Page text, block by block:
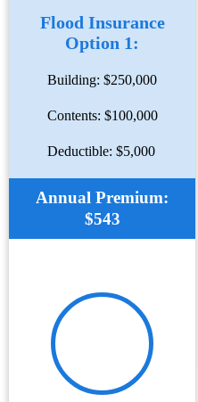
Flood Insurance
Option 1:
Building: $250,000
Contents: $100,000
Deductible: $5,000
Annual Premium:
$543